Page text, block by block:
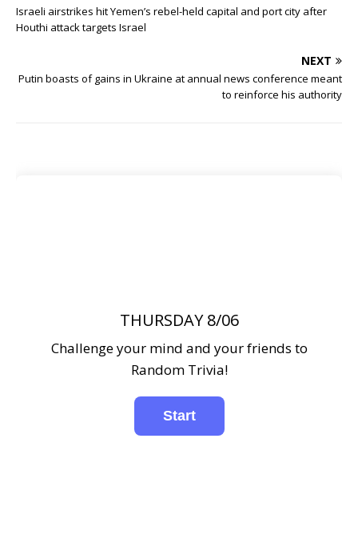
Israeli airstrikes hit Yemen’s rebel-held capital and port city after
Houthi attack targets Israel
NEXT
Putin boasts of gains in Ukraine at annual news conference meant
to reinforce his authority
THURSDAY 8/06
Challenge your mind and your friends to
Random Trivia!